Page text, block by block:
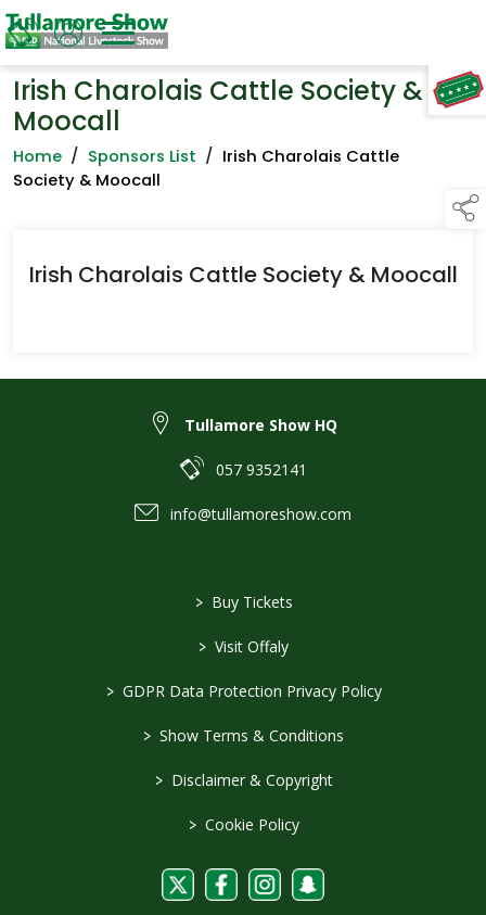
TAP TO
COLLAPSE
Irish Charolais Cattle Society &
Moocall
Home / Sponsors List / Irish Charolais Cattle
Society & Moocall
Irish Charolais Cattle Society & Moocall
Tullamore Show HQ
057 9352141
info@tullamoreshow.com
> Buy Tickets
> Visit Offaly
> GDPR Data Protection Privacy Policy
> Show Terms & Conditions
> Disclaimer & Copyright
> Cookie Policy